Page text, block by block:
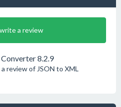
a review
8.2.9
review of JSON to XML